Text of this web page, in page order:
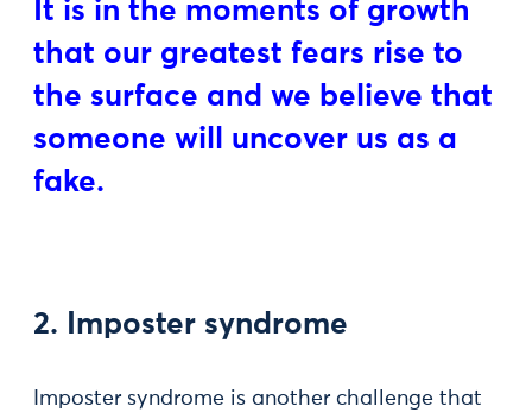
It is in the moments of growth
that our greatest fears rise to
the surface and we believe that
someone will uncover us as a
fake.
2. Imposter syndrome
Imposter syndrome is another challenge that